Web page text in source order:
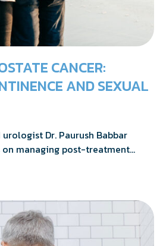
CANCER:
AND SEXUAL
Dr. Paurush Babbar
on managing post-treatment
confidence in and out of the